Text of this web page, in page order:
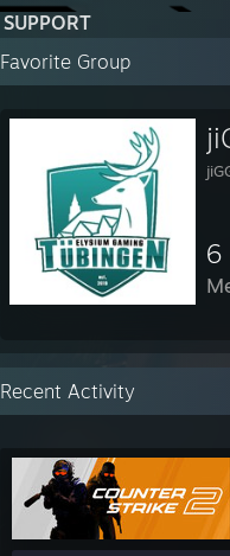
SUPPORT
Favorite Group
6
Recent Activity